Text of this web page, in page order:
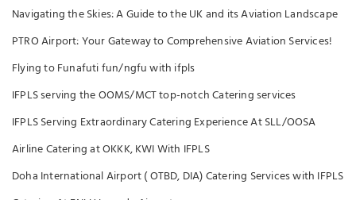
Navigating the Skies: A Guide to the UK and its Aviation Landscape
PTRO Airport: Your Gateway to Comprehensive Aviation Services!
Flying to Funafuti fun/ngfu with ifpls
IFPLS serving the OOMS/MCT top-notch Catering services
IFPLS Serving Extraordinary Catering Experience At SLL/OOSA
Airline Catering at OKKK, KWI With IFPLS
Doha International Airport ( OTBD, DIA) Catering Services with IFPLS